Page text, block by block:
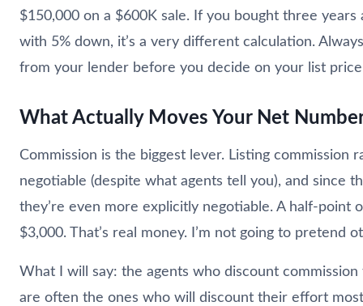
$150,000 on a $600K sale. If you bought three years
with 5% down, it’s a very different calculation.
from your lender before you decide on your list
What Actually Moves Your Net
Commission is the biggest lever. Listing commission
negotiable (despite what agents tell you), and since
they’re even more explicitly negotiable. A half-point
$3,000. That’s real money. I’m not going to pretend
What I will say: the agents who discount commission
are often the ones who will discount their effort